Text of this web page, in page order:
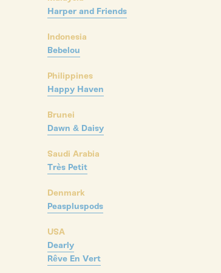
Harper and Friends
Indonesia
Bebelou
Philippines
Happy Haven
Brunei
Dawn & Daisy
Saudi Arabia
Très Petit
Denmark
Peaspluspods
USA
Dearly
Rêve En Vert